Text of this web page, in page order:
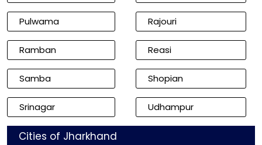
Pulwama Rajouri
Ramban Reasi
Samba Shopian
Srinagar Udhampur
Cities of Jharkhand